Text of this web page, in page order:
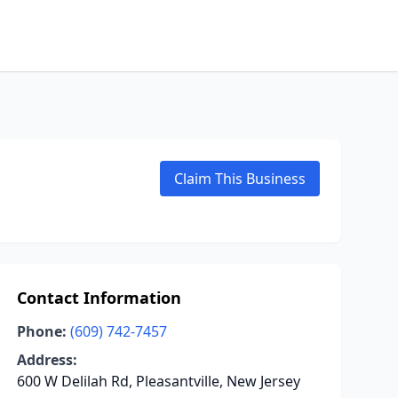
Claim This Business
Contact Information
Phone: (609) 742-7457
Address:
600 W Delilah Rd, Pleasantville, New Jersey